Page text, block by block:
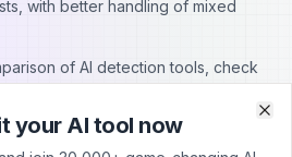
with better handling of mixed
of AI detection tools, check
AI detection.
your AI tool now